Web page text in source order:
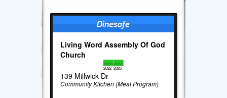
Living Word Assembly Of God
Church
2022 2025
139 Millwick Dr
Community Kitchen (Meal Program)